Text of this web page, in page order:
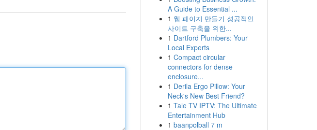
A Guide to Essential ...
1 웹 페이지 만들기 성공적인
사이트 구축을 위한...
1 Dartford Plumbers: Your
Local Experts
1 Compact circular
connectors for dense
enclosure...
1 Derila Ergo Pillow: Your
Neck's New Best Friend?
1 Tale TV IPTV: The Ultimate
Entertainment Hub
1 baanpolball 7 m